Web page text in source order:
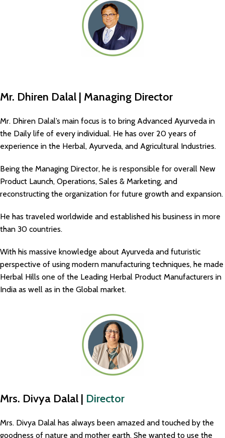
Mr. Dhiren Dalal | Managing Director
Mr. Dhiren Dalal’s main focus is to bring Advanced Ayurveda in
the Daily life of every individual. He has over 20 years of
experience in the Herbal, Ayurveda, and Agricultural Industries.
Being the Managing Director, he is responsible for overall New
Product Launch, Operations, Sales & Marketing, and
reconstructing the organization for future growth and expansion.
He has traveled worldwide and established his business in more
than 30 countries.
With his massive knowledge about Ayurveda and futuristic
perspective of using modern manufacturing techniques, he made
Herbal Hills one of the Leading Herbal Product Manufacturers in
India as well as in the Global market.
Mrs. Divya Dalal | Director
Mrs. Divya Dalal has always been amazed and touched by the
goodness of nature and mother earth. She wanted to use the